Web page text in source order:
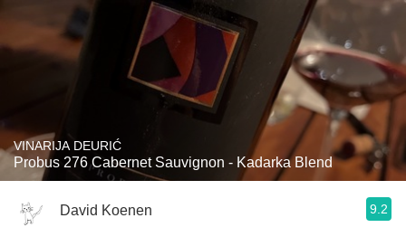
VINARIJA DEURIĆ
Probus 276 Cabernet Sauvignon - Kadarka Blend
David Koenen 9.2